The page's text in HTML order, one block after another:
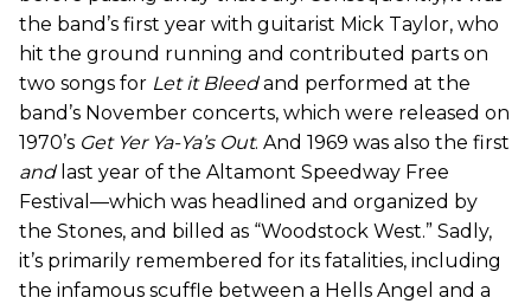
the band’s first year with guitarist Mick Taylor, who
hit the ground running and contributed parts on
two songs for Let it Bleedand performed at the
band’s November concerts, which were released on
1970’s Get Yer Ya-Ya’s Out. And 1969 was also the first
andlast year of the Altamont Speedway Free
Festival—which was headlined and organized by
the Stones, and billed as “Woodstock West.” Sadly,
it’s primarily remembered for its fatalities, including
the infamous scuffle between a Hells Angel and a